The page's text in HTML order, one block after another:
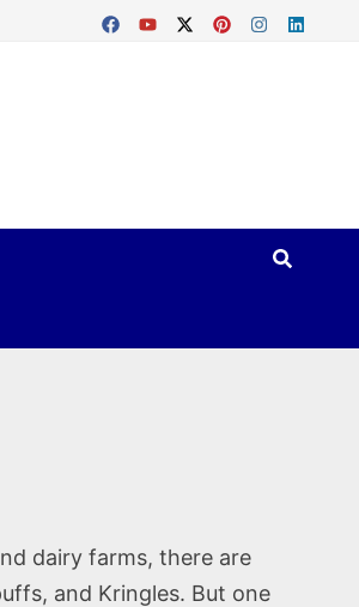
dairy farms, there are
and Kringles. But one